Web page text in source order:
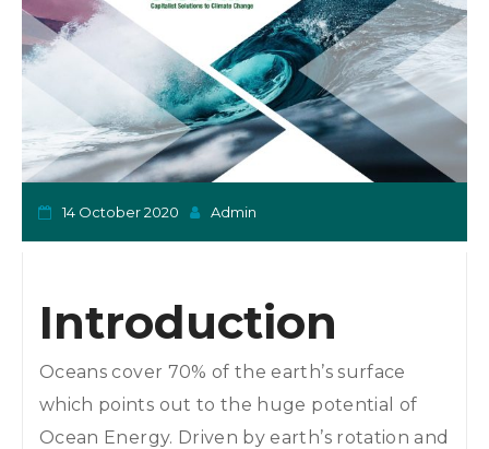
o
n
14 October 2020 Admin
Introduction
Oceans cover 70% of the earth’s surface
which points out to the huge potential of
Ocean Energy. Driven by earth’s rotation and